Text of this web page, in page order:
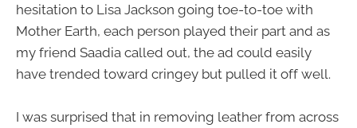
hesitation to Lisa Jackson going toe-to-toe with
Mother Earth, each person played their part and as
my friend Saadia called out, the ad could easily
have trended toward cringey but pulled it off well.
I was surprised that in removing leather from across